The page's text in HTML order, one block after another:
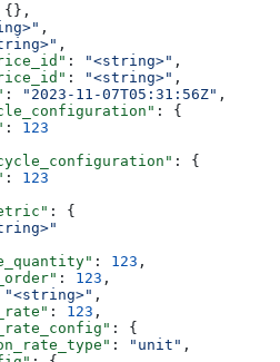
{},
,
,
: "<string>" ,
: "<string>" ,
: "2023-11-07T05:31:56Z" ,
: {
: 123
: {
: 123
: {
: 123 ,
: 123 ,
"<string>" ,
: 123 ,
: {
: "unit" ,